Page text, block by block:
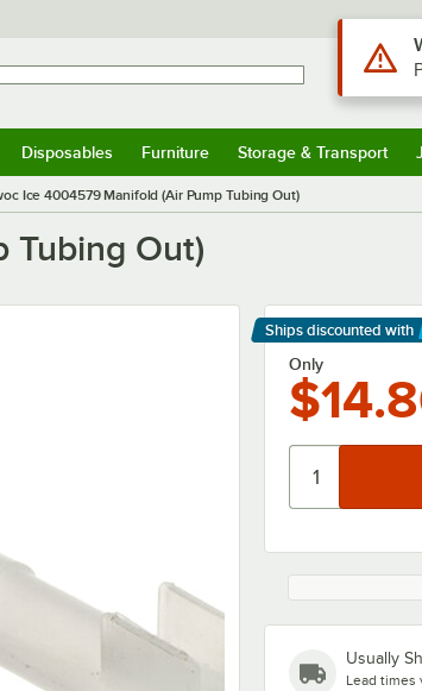
Disposables Furniture Storage & Transport
Ice 4004579 Manifold (Air Pump Tubing Out)
Tubing Out)
Ships discounted with
Learn More
Only
Usually
Lead times
Use